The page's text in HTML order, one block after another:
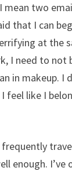
two
that I can
at the
need to not
in makeup. I
feel like I
enough.